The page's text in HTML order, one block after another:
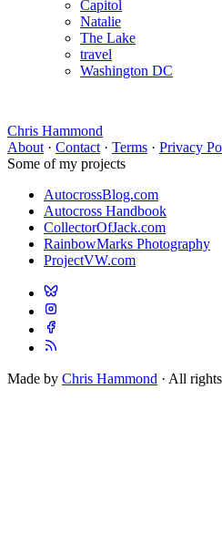
Capitol
Natalie
The Lake
travel
Washington DC
Chris Hammond
About · Contact · Terms · Privacy
Some of my projects
AutocrossBlog.com
Autocross Handbook
CollectorOfJack.com
RainbowMarks Photography
ProjectVW.com
Made by Chris Hammond · All